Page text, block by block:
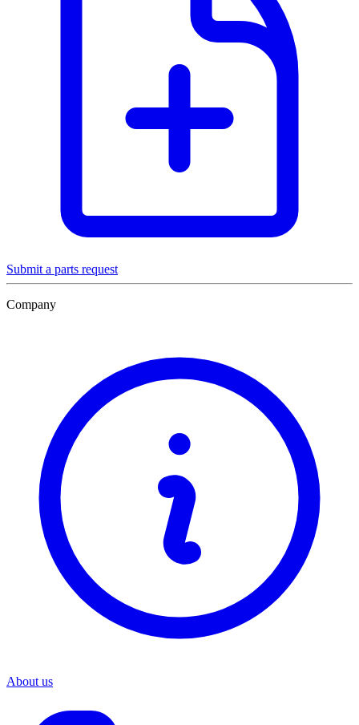
Submit a parts request
Company
About us